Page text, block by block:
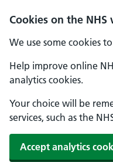
Cookies on the NHS
We use some cookies
Help improve online
analytics cookies.
Your choice will be
services, such as the
Accept analytics
Skip to main content